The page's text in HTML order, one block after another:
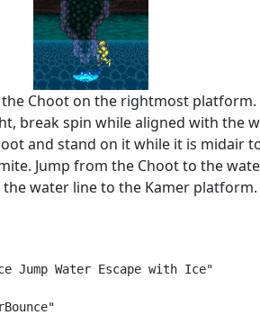
Choot on the rightmost platform.
break spin while aligned with the
and stand on it while it is midair
Jump from the Choot to the
water line to the Kamer platform.
Jump Water Escape with Ice"